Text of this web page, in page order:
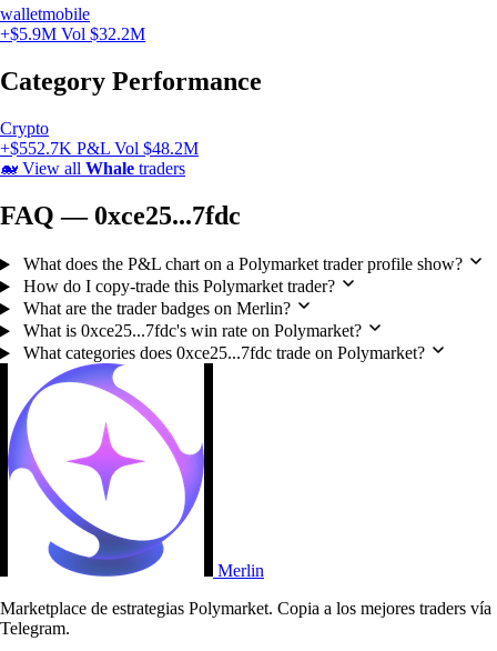
walletmobile
+$5.9M Vol $32.2M
Category Performance
Crypto
+$552.7K P&L Vol $48.2M
🐋 View all Whale traders
FAQ — 0xce25...7fdc
What does the P&L chart on a Polymarket trader profile show?
How do I copy-trade this Polymarket trader?
What are the trader badges on Merlin?
What is 0xce25...7fdc's win rate on Polymarket?
What categories does 0xce25...7fdc trade on Polymarket?
Merlin
Marketplace de estrategias Polymarket. Copia a los mejores traders vía
Telegram.